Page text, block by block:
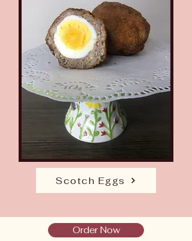
Scotch Eggs
Order Now